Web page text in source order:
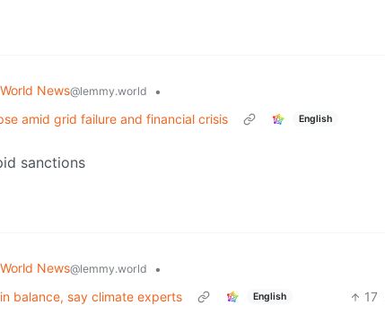
World News@lemmy.world
•
amid grid failure and financial crisis
English
sanctions
World News@lemmy.world
•
in balance, say climate experts
English 17